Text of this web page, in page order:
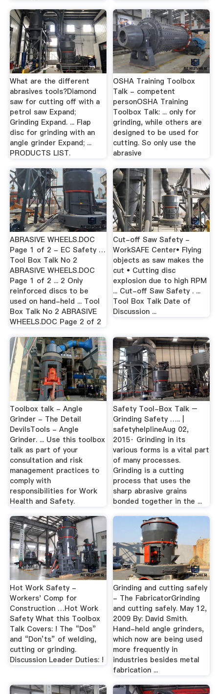
What are the different
abrasives tools?Diamond
saw for cutting off with a
petrol saw Expand;
Grinding Expand. ... Flap
disc for grinding with an
angle grinder Expand; ...
PRODUCTS LIST.
OSHA Training Toolbox
Talk - competent
personOSHA Training
Toolbox Talk: ... only for
grinding, while others are
designed to be used for
cutting. So only use the
abrasive
ABRASIVE WHEELS.DOC
Page 1 of 2 - EC Safety …
Tool Box Talk No 2
ABRASIVE WHEELS.DOC
Page 1 of 2 ... 2 Only
reinforced discs to be
used on hand-held ... Tool
Box Talk No 2 ABRASIVE
WHEELS.DOC Page 2 of 2
Cut-off Saw Safety -
WorkSAFE Center• Flying
objects as saw makes the
cut • Cutting disc
explosion due to high RPM
... Cut-off Saw Safety . ...
Tool Box Talk Date of
Discussion ...
Toolbox talk - Angle
Grinder - The Detail
DevilsTools - Angle
Grinder. ... Use this toolbox
talk as part of your
consultation and risk
management practices to
comply with
responsibilities for Work
Health and Safety.
Safety Tool-Box Talk –
Grinding Safety ….. |
safetyhelplineAug 02,
2015· Grinding in its
various forms is a vital part
of many processes.
Grinding is a cutting
process that uses the
sharp abrasive grains
bonded together in the ...
Hot Work Safety -
Workers' Comp for
Construction …Hot Work
Safety What this Toolbox
Talk Covers: ! The “Dos”
and “Don’ts” of welding,
cutting or grinding.
Discussion Leader Duties: !
Grinding and cutting safely
- The FabricatorGrinding
and cutting safely. May 12,
2009 By: David Smith.
Hand-held angle grinders,
which now are being used
more frequently in
industries besides metal
fabrication ...